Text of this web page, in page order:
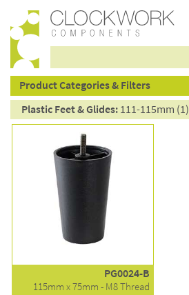
products
Product Categories & Filters
Plastic Feet & Glides:111-115mm (1)
PG0024-B
115mm x 75mm - M8 Thread